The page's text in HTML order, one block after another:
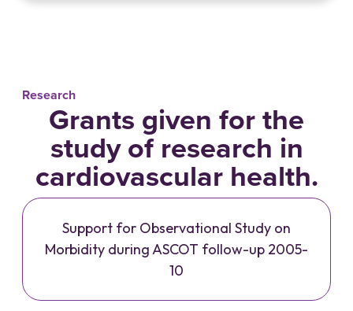
Research
Grants given for the
study of research in
cardiovascular health.
Support for Observational Study on
Morbidity during ASCOT follow-up 2005-
10